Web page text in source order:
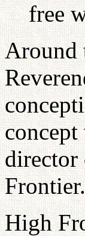
free
Around
director
High